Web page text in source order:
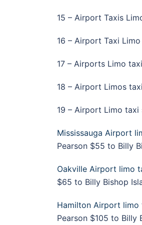
15 – Airport Taxis
16 – Airport Taxi
17 – Airports Limo
18 – Airport Limos
19 – Airport Limo
Mississauga Airport
Pearson $55 to Billy
Oakville Airport limo
$65 to Billy Bishop
Hamilton Airport limo
Pearson $105 to Billy